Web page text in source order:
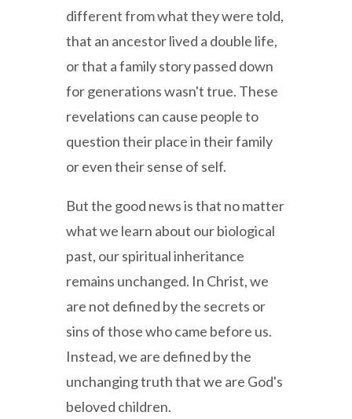
different from what they were told,
that an ancestor lived a double life,
or that a family story passed down
for generations wasn't true. These
revelations can cause people to
question their place in their family
or even their sense of self.
But the good news is that no matter
what we learn about our biological
past, our spiritual inheritance
remains unchanged. In Christ, we
are not defined by the secrets or
sins of those who came before us.
Instead, we are defined by the
unchanging truth that we are God's
beloved children.